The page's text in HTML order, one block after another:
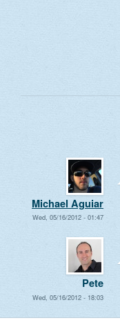
Michael Aguiar
Wed, 05/16/2012 - 01:47
Pete
Wed, 05/16/2012 - 18:03